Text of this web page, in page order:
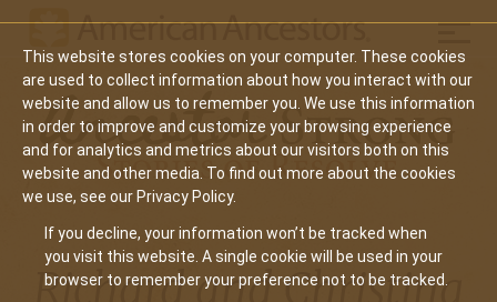
This website stores cookies on your computer. These cookies
are used to collect information about how you interact with our
website and allow us to remember you. We use this information
in order to improve and customize your browsing experience
and for analytics and metrics about our visitors both on this
website and other media. To find out more about the cookies
we use, see our Privacy Policy.
If you decline, your information won’t be tracked when
you visit this website. A single cookie will be used in your
browser to remember your preference not to be tracked.
Richard and Christina